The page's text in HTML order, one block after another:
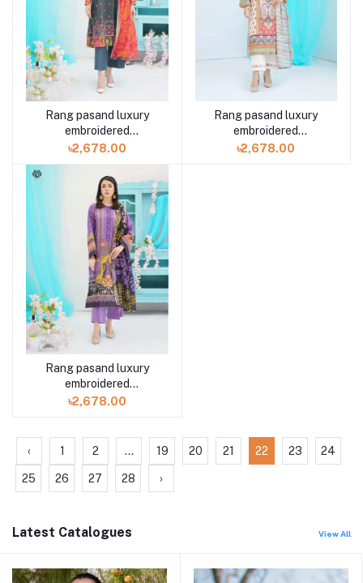
Rang pasand luxury
embroidered
GPR2307A4 3 piece by
৳2,678.00
Rang pasand luxury
embroidered
GPR2307A9 3 piece by
৳2,678.00
Rang pasand luxury
embroidered
GPR2307A3 3 piece by
৳2,678.00
‹ 1 2 ... 19 20 21 22 23 24
25 26 27 28 ›
Latest Catalogues View All